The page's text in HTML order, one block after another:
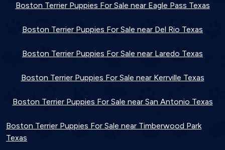
Boston Terrier Puppies For Sale near Eagle Pass Texas
Boston Terrier Puppies For Sale near Del Rio Texas
Boston Terrier Puppies For Sale near Laredo Texas
Boston Terrier Puppies For Sale near Kerrville Texas
Boston Terrier Puppies For Sale near San Antonio Texas
Boston Terrier Puppies For Sale near Timberwood Park
Texas